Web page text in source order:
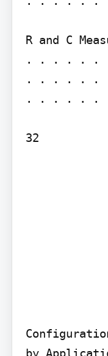
R and C
. . . . . .
. . . . . .
. . . . . .
by